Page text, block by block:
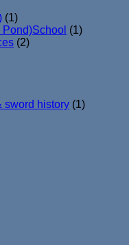
(1)
(1)
(2)
sword history (1)